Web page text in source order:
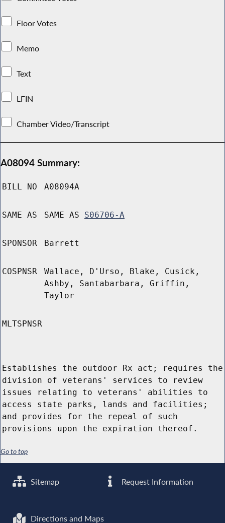
Floor Votes
Memo
Text
LFIN
Chamber Video/Transcript
A08094 Summary:
BILL NO A08094A
SAME AS SAME AS S06706-A
SPONSOR Barrett
COSPNSR
Wallace, D'Urso, Blake, Cusick,
Ashby, Santabarbara, Griffin,
Taylor
MLTSPNSR
Establishes the outdoor Rx act; requires the
division of veterans' services to review
issues relating to veterans' abilities to
access state parks, lands and facilities;
and provides for the repeal of such
provisions upon the expiration thereof.
Go to top
Sitemap Request Information
Directions and Maps